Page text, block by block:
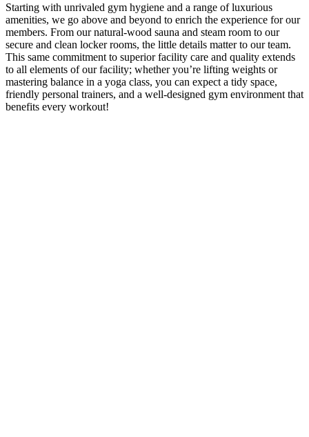
Starting with unrivaled gym hygiene and a range of luxurious
amenities, we go above and beyond to enrich the experience for our
members. From our natural-wood sauna and steam room to our
secure and clean locker rooms, the little details matter to our team.
This same commitment to superior facility care and quality extends
to all elements of our facility; whether you’re lifting weights or
mastering balance in a yoga class, you can expect a tidy space,
friendly personal trainers, and a well-designed gym environment that
benefits every workout!